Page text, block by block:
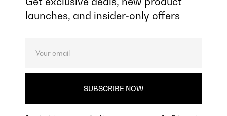
launches, and insider-only offers